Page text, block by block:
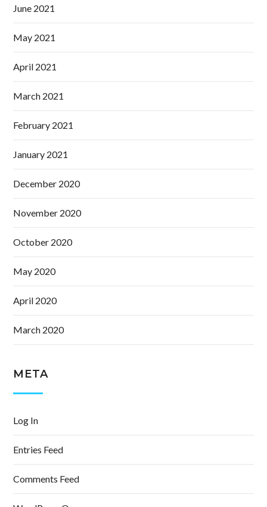
June 2021
May 2021
April 2021
March 2021
February 2021
January 2021
December 2020
November 2020
October 2020
May 2020
April 2020
March 2020
META
Log In
Entries Feed
Comments Feed